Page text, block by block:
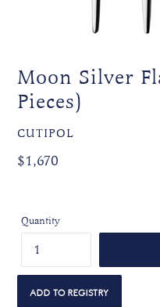
Moon Silver
Pieces)
VENDOR
CUTIPOL
Regular
Regular
$1,670
Quantity